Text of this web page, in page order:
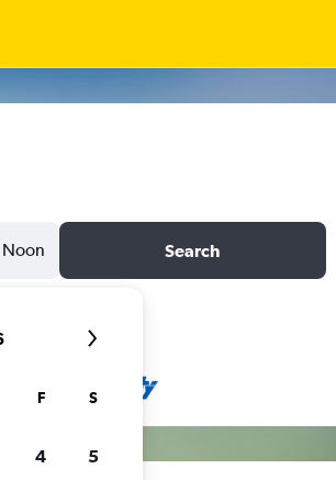
Noon Search
F S
4 5